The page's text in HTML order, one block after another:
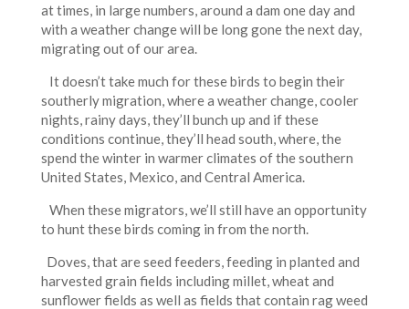
at times, in large numbers, around a dam one day and
with a weather change will be long gone the next day,
migrating out of our area.
It doesn’t take much for these birds to begin their
southerly migration, where a weather change, cooler
nights, rainy days, they’ll bunch up and if these
conditions continue, they’ll head south, where, the
spend the winter in warmer climates of the southern
United States, Mexico, and Central America.
When these migrators, we’ll still have an opportunity
to hunt these birds coming in from the north.
Doves, that are seed feeders, feeding in planted and
harvested grain fields including millet, wheat and
sunflower fields as well as fields that contain rag weed